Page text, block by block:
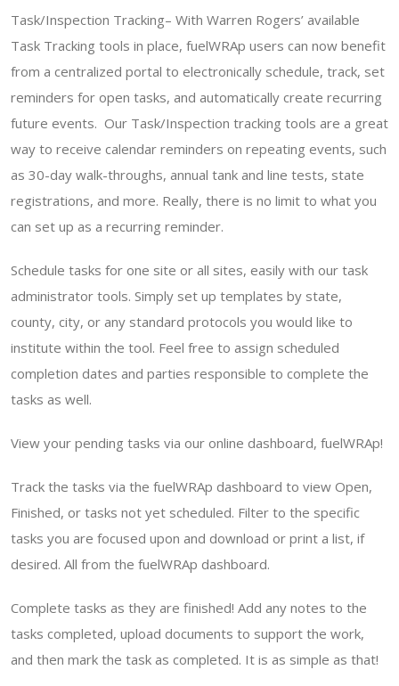
Task/Inspection Tracking– With Warren Rogers’ available
Task Tracking tools in place, fuelWRAp users can now benefit
from a centralized portal to electronically schedule, track, set
reminders for open tasks, and automatically create recurring
future events. Our Task/Inspection tracking tools are a great
way to receive calendar reminders on repeating events, such
as 30-day walk-throughs, annual tank and line tests, state
registrations, and more. Really, there is no limit to what you
can set up as a recurring reminder.
Schedule tasks for one site or all sites, easily with our task
administrator tools. Simply set up templates by state,
county, city, or any standard protocols you would like to
institute within the tool. Feel free to assign scheduled
completion dates and parties responsible to complete the
tasks as well.
View your pending tasks via our online dashboard, fuelWRAp!
Track the tasks via the fuelWRAp dashboard to view Open,
Finished, or tasks not yet scheduled. Filter to the specific
tasks you are focused upon and download or print a list, if
desired. All from the fuelWRAp dashboard.
Complete tasks as they are finished! Add any notes to the
tasks completed, upload documents to support the work,
and then mark the task as completed. It is as simple as that!